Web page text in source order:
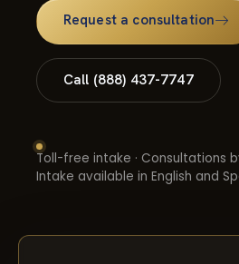
Request a consultation
Call (888) 437-7747
Toll-free intake · Consultations
Intake available in English and